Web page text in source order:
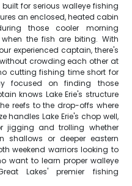
for serious walleye fishing
an enclosed, heated cabin
those cooler morning
the fish are biting. With
experienced captain, there's
crowding each other at
cutting fishing time short for
focused on finding those
knows Lake Erie's structure
reefs to the drop-offs where
handles Lake Erie's chop well,
jigging and trolling whether
shallows or deeper eastern
weekend warriors looking to
want to learn proper walleye
Lakes' premier fishing